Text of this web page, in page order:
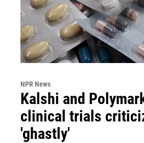
NPR News
Kalshi and
clinical trials
'ghastly'